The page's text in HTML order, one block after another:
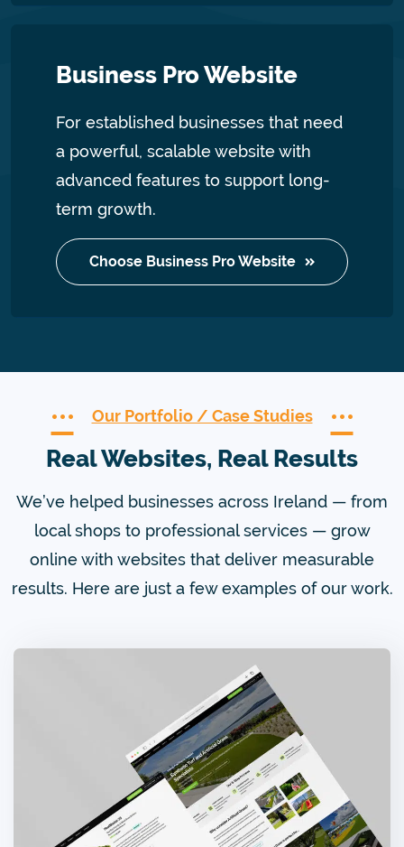
Business Pro Website
For established businesses that need
a powerful, scalable website with
advanced features to support long-
term growth.
Choose Business Pro Website
Our Portfolio / Case Studies
Real Websites, Real Results
We’ve helped businesses across Ireland — from
local shops to professional services — grow
online with websites that deliver measurable
results. Here are just a few examples of our work.